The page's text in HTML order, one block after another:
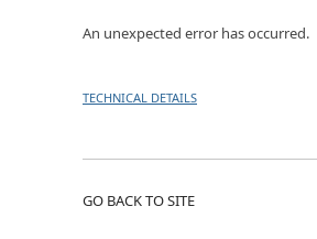
An unexpected error has occurred.
TECHNICAL DETAILS
GO BACK TO SITE